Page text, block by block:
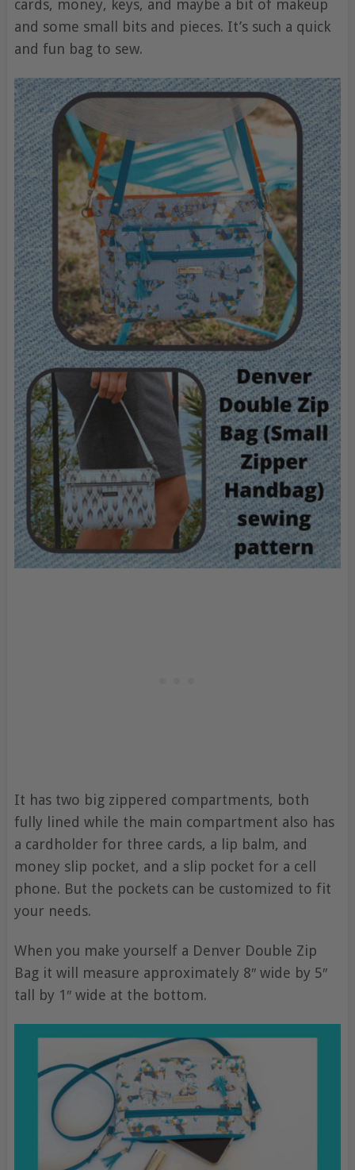
cards, money, keys, and maybe a bit of makeup
and some small bits and pieces. It’s such a quick
and fun bag to sew.
It has two big zippered compartments, both
fully lined while the main compartment also has
a cardholder for three cards, a lip balm, and
money slip pocket, and a slip pocket for a cell
phone. But the pockets can be customized to fit
your needs.
When you make yourself a Denver Double Zip
Bag it will measure approximately 8″ wide by 5″
tall by 1″ wide at the bottom.